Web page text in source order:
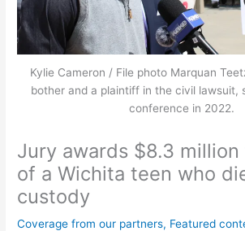
Kylie Cameron / File photo Marquan
bother and a plaintiff in the civil lawsuit,
conference in 2022.
Jury awards $8.3
of a Wichita teen who
custody
Coverage from our partners, Featured